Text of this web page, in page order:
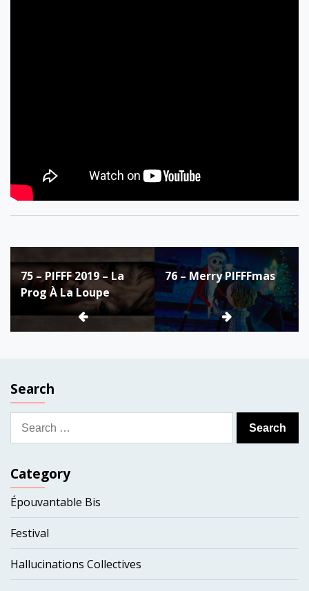
Post
navigation
75 – PIFFF 2019 – La
Prog À La Loupe
76 – Merry PIFFFmas
Search
Search
for:
Category
Épouvantable Bis
Festival
Hallucinations Collectives